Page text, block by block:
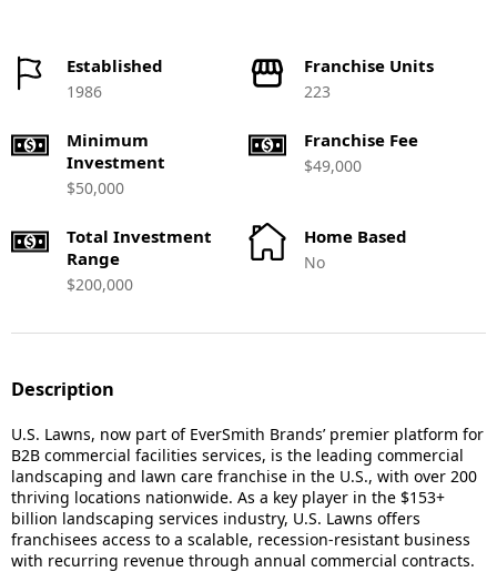
Established
1986
Franchise Units
223
Minimum
Investment
$50,000
Franchise Fee
$49,000
Total Investment
Range
$200,000
Home Based
No
Description
U.S. Lawns, now part of EverSmith Brands’ premier platform for
B2B commercial facilities services, is the leading commercial
landscaping and lawn care franchise in the U.S., with over 200
thriving locations nationwide. As a key player in the $153+
billion landscaping services industry, U.S. Lawns offers
franchisees access to a scalable, recession-resistant business
with recurring revenue through annual commercial contracts.